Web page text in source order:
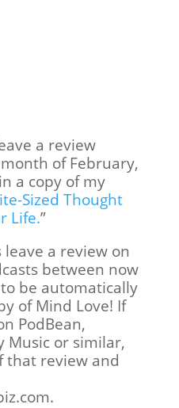
a review
of February,
a copy of my
Sized Thought
Life.”
a review on
between now
be automatically
of Mind Love! If
PodBean,
Music or similar,
that review and